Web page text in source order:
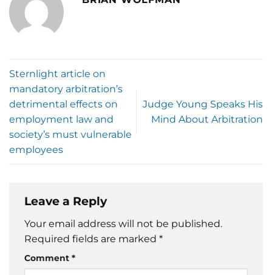
Sternlight article on
mandatory arbitration’s
detrimental effects on
employment law and
society’s must vulnerable
employees
Judge Young Speaks His
Mind About Arbitration
Leave a Reply
Your email address will not be published.
Required fields are marked *
Comment *